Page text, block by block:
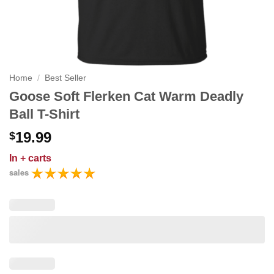
Home / Best Seller
Goose Soft Flerken Cat Warm Deadly
Ball T-Shirt
$19.99
In + carts
sales